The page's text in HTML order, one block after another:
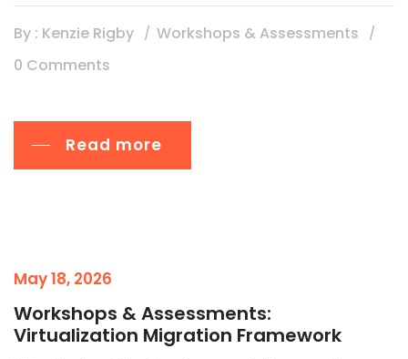
By : Kenzie Rigby
Workshops & Assessments
0 Comments
Read more
May 18, 2026
Workshops & Assessments:
Virtualization Migration Framework